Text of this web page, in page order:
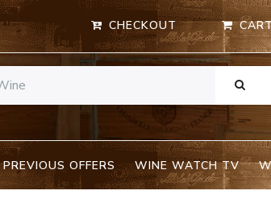
CHECKOUT
PREVIOUS OFFERS WINE WATCH TV